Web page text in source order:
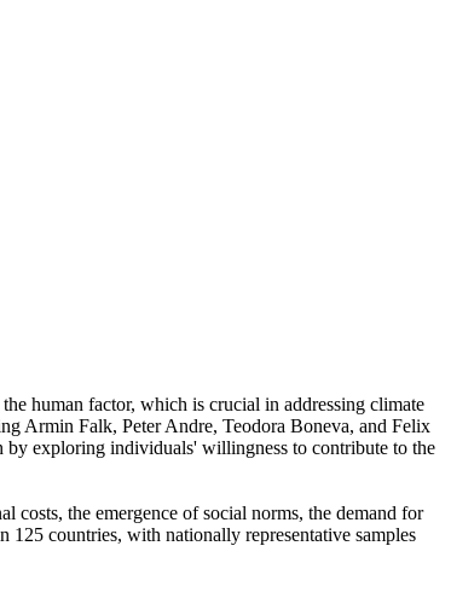
human factor, which is crucial in addressing climate
Armin Falk, Peter Andre, Teodora Boneva, and Felix
by exploring individuals' willingness to contribute to the
the emergence of social norms, the demand for
countries, with nationally representative samples